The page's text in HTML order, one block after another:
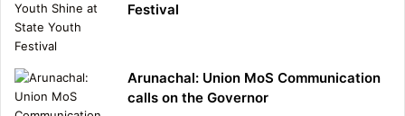
Festival
Arunachal: Union MoS Communication
calls on the Governor